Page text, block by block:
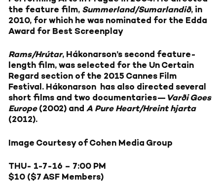
the feature film, Summerland/Sumarlandið, in
2010, for which he was nominated for the Edda
Award for Best Screenplay
Rams/Hrútar, Hákonarson’s second feature-
length film, was selected for the Un Certain
Regard section of the 2015 Cannes Film
Festival. Hákonarson has also directed several
short films and two documentaries— Varði Goes
Europe(2002) and A Pure Heart/Hreint hjarta
(2012).
Image Courtesy of Cohen Media Group
THU- 1-7-16 – 7:00 PM
$10 ($7 ASF Members)